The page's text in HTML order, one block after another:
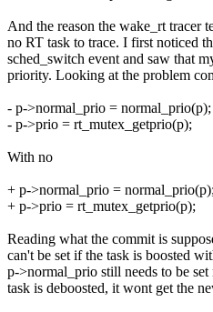
And the reason the wake_rt tracer
no RT task to trace. I first noticed
sched_switch event and saw that
priority. Looking at the problem
- p->normal_prio = normal_prio(p);
- p->prio = rt_mutex_getprio(p);
With no
+ p->normal_prio =
+ p->prio = rt_mutex_getprio(p);
Reading what the commit is
can't be set if the task is boosted
p->normal_prio still needs to be
task is deboosted, it wont get the